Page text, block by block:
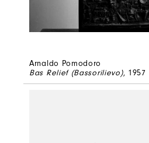
Arnaldo Pomodoro
Bas Relief (Bassorilievo), 1957